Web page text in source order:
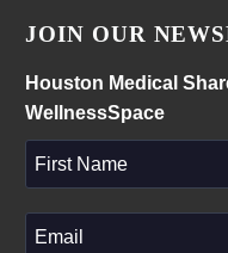
JOIN OUR
Houston Medical
WellnessSpace